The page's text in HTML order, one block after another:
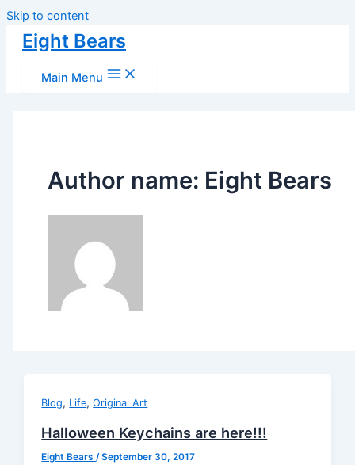
Skip to content
Eight Bears
Main Menu
Author name: Eight Bears
Blog, Life,Original Art
Halloween Keychains are here!!!
Eight Bears/September 30, 2017